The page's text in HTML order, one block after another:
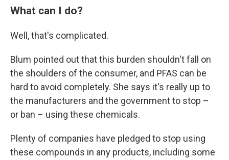
What can I do?
Well, that's complicated.
Blum pointed out that this burden shouldn't fall on
the shoulders of the consumer, and PFAS can be
hard to avoid completely. She says it's really up to
the manufacturers and the government to stop –
or ban – using these chemicals.
Plenty of companies have pledged to stop using
these compounds in any products, including some